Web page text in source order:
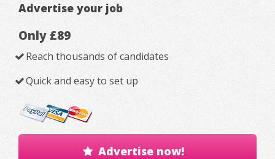
Advertise your job
Only £89
Reach thousands of candidates
Quick and easy to set up
Advertise now!